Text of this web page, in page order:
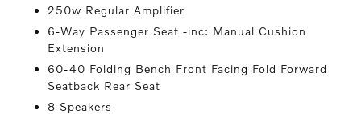
250w Regular Amplifier
6-Way Passenger Seat -inc: Manual Cushion
Extension
60-40 Folding Bench Front Facing Fold Forward
Seatback Rear Seat
8 Speakers